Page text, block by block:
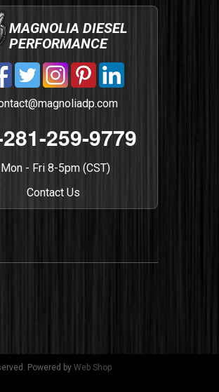
MAGNOLIA DIESEL
PERFORMANCE
259-9779
Mon - Fri 8-5pm (CST)
Contact Us
Powered by Web Shop